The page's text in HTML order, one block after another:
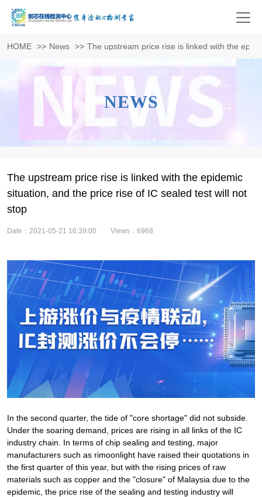
HOME >> News >> The upstream price rise is linked with the
NEWS
The upstream price rise is linked with the epidemic
situation, and the price rise of IC sealed test will not
stop
Date：2021-05-21 16:39:00 Views：6968
In the second quarter, the tide of "core shortage" did not subside.
Under the soaring demand, prices are rising in all links of the IC
industry chain. In terms of chip sealing and testing, major
manufacturers such as rimoonlight have raised their quotations in
the first quarter of this year, but with the rising prices of raw
materials such as copper and the "closure" of Malaysia due to the
epidemic, the price rise of the sealing and testing industry will